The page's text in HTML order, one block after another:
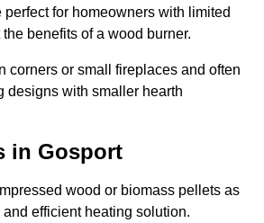
for homeowners with limited
benefits of a wood burner.
corners or small fireplaces and often
designs with smaller hearth
in Gosport
wood or biomass pellets as
efficient heating solution.